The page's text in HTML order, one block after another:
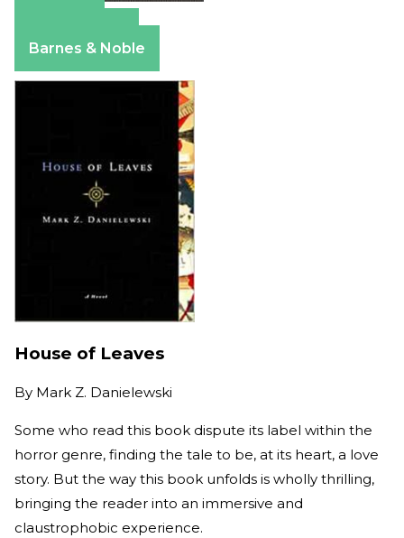
Barnes & Noble
House of Leaves
By Mark Z. Danielewski
Some who read this book dispute its label within the
horror genre, finding the tale to be, at its heart, a love
story. But the way this book unfolds is wholly thrilling,
bringing the reader into an immersive and
claustrophobic experience.